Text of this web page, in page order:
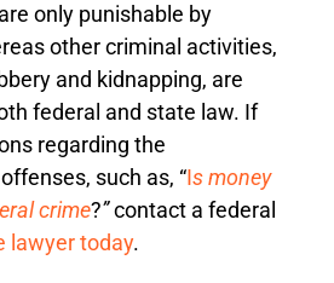
only punishable by
other criminal activities,
and kidnapping, are
federal and state law. If
regarding the
such as, “Is money
crime?”contact a federal
lawyer today.